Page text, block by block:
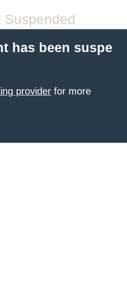
Suspended
has been suspe
provider for more